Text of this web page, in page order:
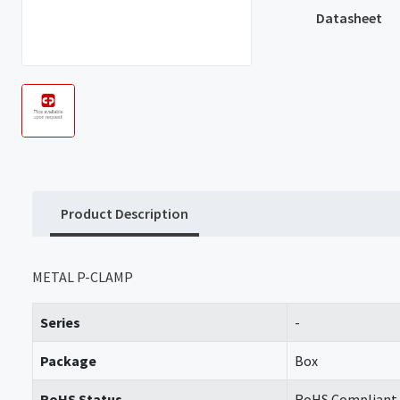
Datasheet
Product Description
METAL P-CLAMP
Series -
Package Box